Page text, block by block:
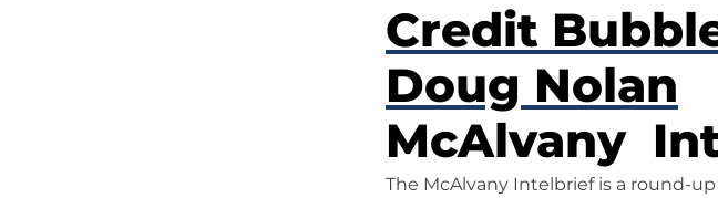
Credit
Doug Nolan
McAlvany
The McAlvany Intelbrief is a round-